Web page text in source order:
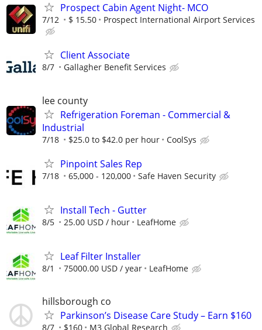
Prospect Cabin Agent Night- MCO
7/12 $ 15.50 Prospect International Airport Services
Client Associate
8/7 Gallagher Benefit Services
lee county
Refrigeration Foreman - Commercial &
Industrial
7/18 $25.0 to $42.0 per hour CoolSys
Pinpoint Sales Rep
7/18 65,000 - 120,000 Safe Haven Security
Install Tech - Gutter
8/5 25.00 USD / hour LeafHome
Leaf Filter Installer
8/1 75000.00 USD / year LeafHome
hillsborough co
Parkinson’s Disease Care Study – Earn $160
8/7 $160 M3 Global Research